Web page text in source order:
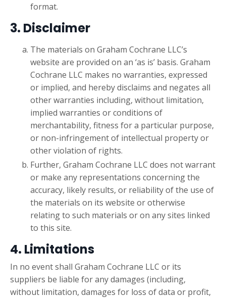
format.
3. Disclaimer
The materials on Graham Cochrane LLC’s
website are provided on an ‘as is’ basis. Graham
Cochrane LLC makes no warranties, expressed
or implied, and hereby disclaims and negates all
other warranties including, without limitation,
implied warranties or conditions of
merchantability, fitness for a particular purpose,
or non-infringement of intellectual property or
other violation of rights.
Further, Graham Cochrane LLC does not warrant
or make any representations concerning the
accuracy, likely results, or reliability of the use of
the materials on its website or otherwise
relating to such materials or on any sites linked
to this site.
4. Limitations
In no event shall Graham Cochrane LLC or its
suppliers be liable for any damages (including,
without limitation, damages for loss of data or profit,